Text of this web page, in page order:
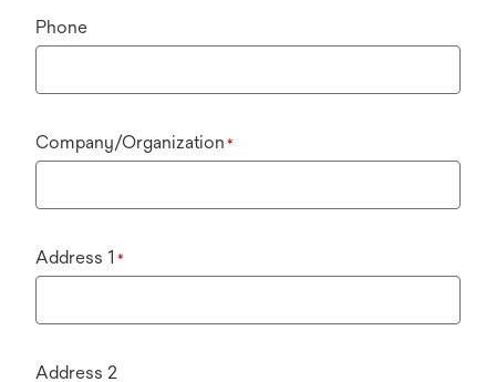
Phone
Company/Organization *
Address 1 *
Address 2